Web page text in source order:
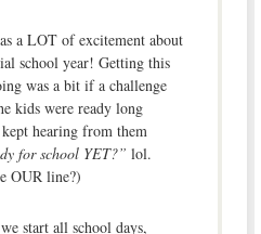
a LOT of excitement about
school year! Getting this
was a bit if a challenge
kids were ready long
hearing from them
for school YET?” lol.
OUR line?)
start all school days,